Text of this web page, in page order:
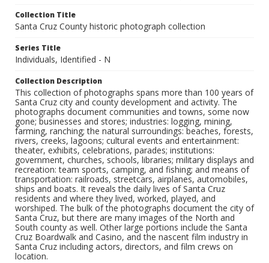
Collection Title
Santa Cruz County historic photograph collection
Series Title
Individuals, Identified - N
Collection Description
This collection of photographs spans more than 100 years of
Santa Cruz city and county development and activity. The
photographs document communities and towns, some now
gone; businesses and stores; industries: logging, mining,
farming, ranching; the natural surroundings: beaches, forests,
rivers, creeks, lagoons; cultural events and entertainment:
theater, exhibits, celebrations, parades; institutions:
government, churches, schools, libraries; military displays and
recreation: team sports, camping, and fishing; and means of
transportation: railroads, streetcars, airplanes, automobiles,
ships and boats. It reveals the daily lives of Santa Cruz
residents and where they lived, worked, played, and
worshiped. The bulk of the photographs document the city of
Santa Cruz, but there are many images of the North and
South county as well. Other large portions include the Santa
Cruz Boardwalk and Casino, and the nascent film industry in
Santa Cruz including actors, directors, and film crews on
location.